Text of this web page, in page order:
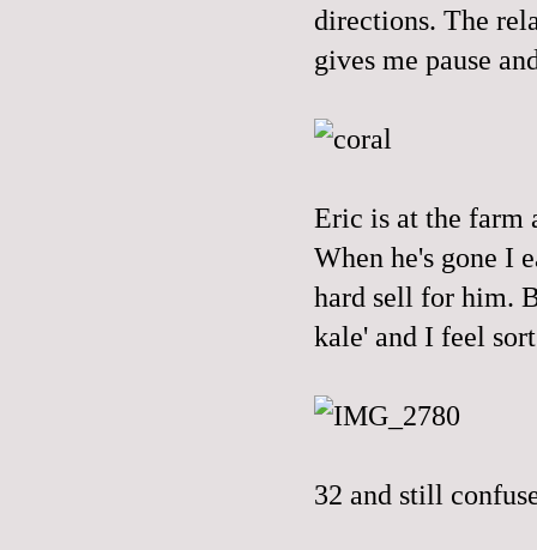
directions. The
gives me pause
Eric is at the farm
When he's gone I
hard sell for him.
kale' and I feel
32 and still